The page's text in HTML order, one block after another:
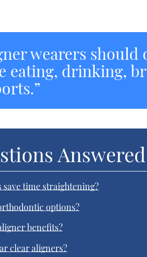
wearers
eating, drinking,
time straightening?
options?
benefits?
clear aligners?